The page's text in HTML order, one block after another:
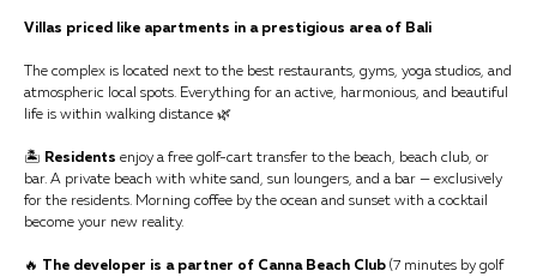
Villas priced like apartments in a prestigious area of Bali
The complex is located next to the best restaurants, gyms, yoga studios, and
atmospheric local spots. Everything for an active, harmonious, and beautiful
life is within walking distance 🌿
🏝 Residents enjoy a free golf-cart transfer to the beach, beach club, or
bar. A private beach with white sand, sun loungers, and a bar — exclusively
for the residents. Morning coffee by the ocean and sunset with a cocktail
become your new reality.
🔥 The developer is a partner of Canna Beach Club (7 minutes by golf